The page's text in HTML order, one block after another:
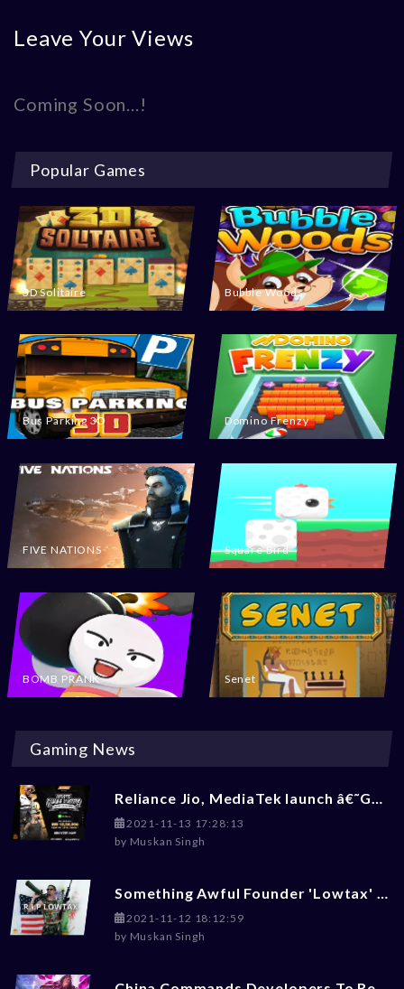
Leave Your Views
Coming Soon...!
Popular Games
3D Solitaire Bubble Woods
Bus Parking 3D Domino Frenzy
FIVE NATIONS Square Bird
BOMB PRANK Senet
Gaming News
Reliance Jio, MediaTek launch â€˜Gaming Masters 2.0â€™ BGMI Tournament: Check How To Enroll
2021-11-13 17:28:13
by Muskan Singh
Something Awful Founder 'Lowtax' Committed Suicide At 45
2021-11-12 18:12:59
by Muskan Singh